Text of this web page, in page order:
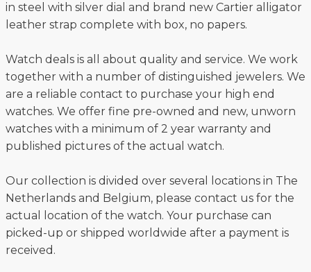
in steel with silver dial and brand new Cartier alligator
leather strap complete with box, no papers.
Watch deals is all about quality and service. We work
together with a number of distinguished jewelers. We
are a reliable contact to purchase your high end
watches. We offer fine pre-owned and new, unworn
watches with a minimum of 2 year warranty and
published pictures of the actual watch.
Our collection is divided over several locations in The
Netherlands and Belgium, please contact us for the
actual location of the watch. Your purchase can
picked-up or shipped worldwide after a payment is
received.